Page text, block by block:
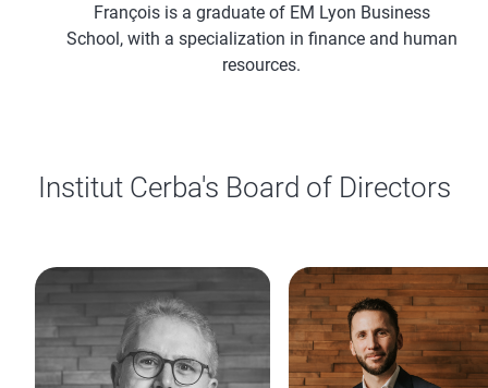
François is a graduate of EM Lyon Business
School, with a specialization in finance and human
resources.
Institut Cerba's Board of Directors